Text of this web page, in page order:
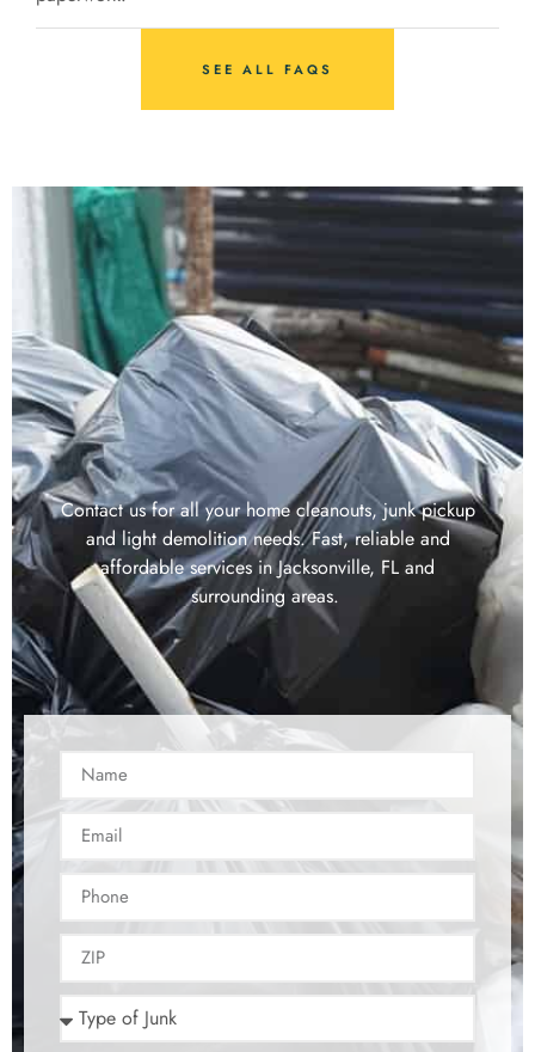
SEE ALL FAQS
Contact us for all your home cleanouts, junk pickup
and light demolition needs. Fast, reliable and
affordable services in Jacksonville, FL and
surrounding areas.